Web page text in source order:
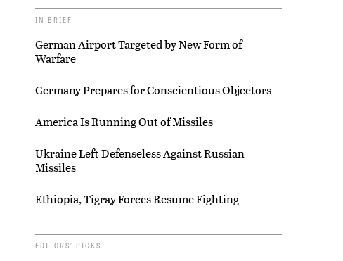
IN BRIEF
German Airport Targeted by New Form of
Warfare
Germany Prepares for Conscientious Objectors
America Is Running Out of Missiles
Ukraine Left Defenseless Against Russian
Missiles
Ethiopia, Tigray Forces Resume Fighting
EDITORS’ PICKS